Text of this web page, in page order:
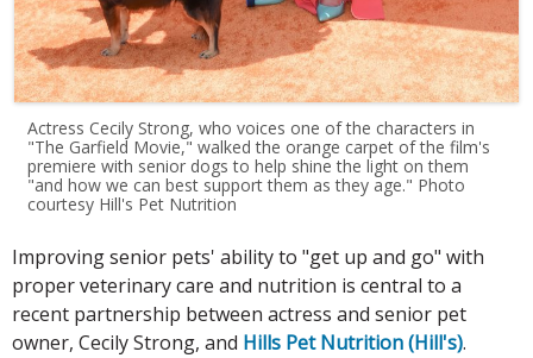
Actress Cecily Strong, who voices one of the characters in
"The Garfield Movie," walked the orange carpet of the film's
premiere with senior dogs to help shine the light on them
"and how we can best support them as they age." Photo
courtesy Hill's Pet Nutrition
Improving senior pets' ability to "get up and go" with
proper veterinary care and nutrition is central to a
recent partnership between actress and senior pet
owner, Cecily Strong, and Hills Pet Nutrition (Hill's).